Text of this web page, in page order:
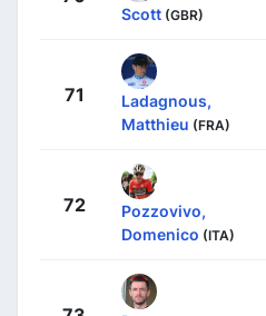
Scott (GBR)
71
Ladagnous,
Matthieu (FRA)
72
Pozzovivo,
Domenico (ITA)